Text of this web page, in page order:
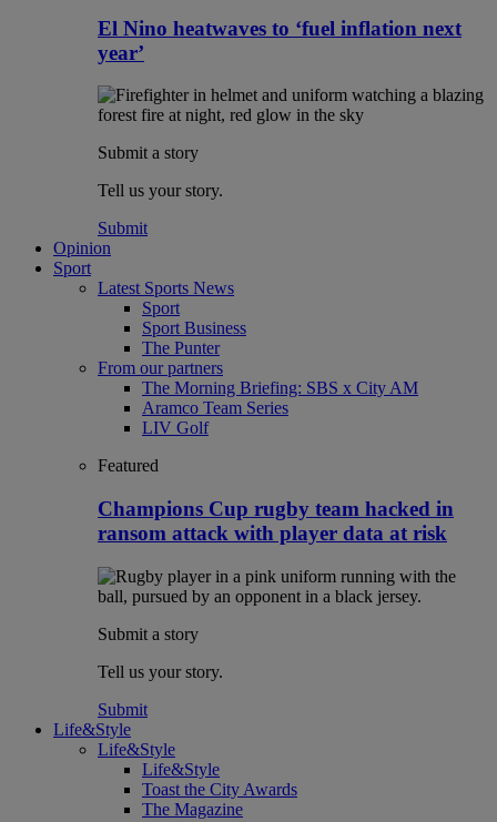
El Nino heatwaves to ‘fuel inflation next
year’
Submit a story
Tell us your story.
Submit
Opinion
Sport
Latest Sports News
Sport
Sport Business
The Punter
From our partners
The Morning Briefing: SBS x City AM
Aramco Team Series
LIV Golf
Featured
Champions Cup rugby team hacked in
ransom attack with player data at risk
Submit a story
Tell us your story.
Submit
Life&Style
Life&Style
Life&Style
Toast the City Awards
The Magazine